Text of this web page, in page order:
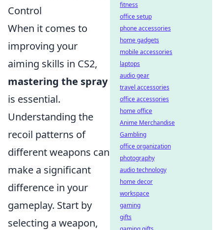
Control
When it comes to
improving your
aiming skills in CS2,
mastering the spray
is essential.
Understanding the
recoil patterns of
different weapons can
make a significant
difference in your
gameplay. Start by
selecting a weapon,
fitness
office setup
phone accessories
home gadgets
mobile accessories
laptops
audio gear
travel accessories
office accessories
home office
Anime Merchandise
Gambling
office organization
photography
audio technology
home decor
workspace
gaming
gifts